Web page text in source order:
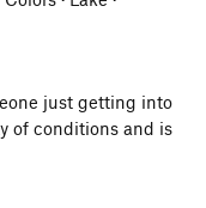
just getting into
of conditions and is